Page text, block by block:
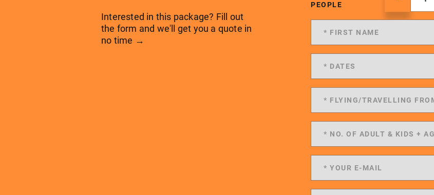
Interested in this package? Fill out
the form and we'll get you a quote in
no time →
PEOPLE